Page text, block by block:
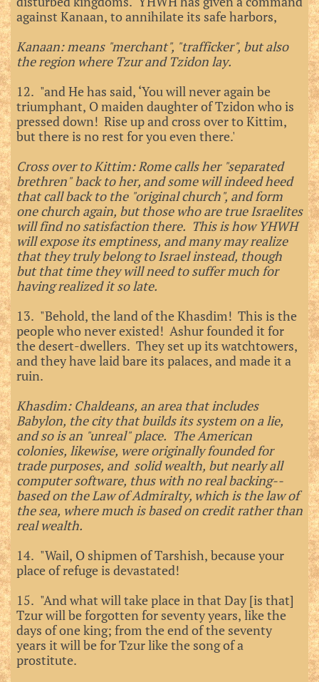
against Kanaan, to annihilate its safe harbors,
Kanaan: means "merchant", "trafficker", but also
the region where Tzur and Tzidon lay.
12. "and He has said, ‘You will never again be
triumphant, O maiden daughter of Tzidon who is
pressed down! Rise up and cross over to Kittim,
but there is no rest for you even there.'
Cross over to Kittim: Rome calls her "separated
brethren" back to her, and some will indeed heed
that call back to the "original church", and form
one church again, but those who are true Israelites
will find no satisfaction there. This is how YHWH
will expose its emptiness, and many may realize
that they truly belong to Israel instead, though
but that time they will need to suffer much for
having realized it so late.
13. "Behold, the land of the Khasdim! This is the
people who never existed! Ashur founded it for
the desert-dwellers. They set up its watchtowers,
and they have laid bare its palaces, and made it a
ruin.
Khasdim: Chaldeans, an area that includes
Babylon, the city that builds its system on a lie,
and so is an "unreal" place. The American
colonies, likewise, were originally founded for
trade purposes, and solid wealth, but nearly all
computer software, thus with no real backing--
based on the Law of Admiralty, which is the law of
the sea, where much is based on credit rather than
real wealth.
14. "Wail, O shipmen of Tarshish, because your
place of refuge is devastated!
15. "And what will take place in that Day [is that]
Tzur will be forgotten for seventy years, like the
days of one king; from the end of the seventy
years it will be for Tzur like the song of a
prostitute.